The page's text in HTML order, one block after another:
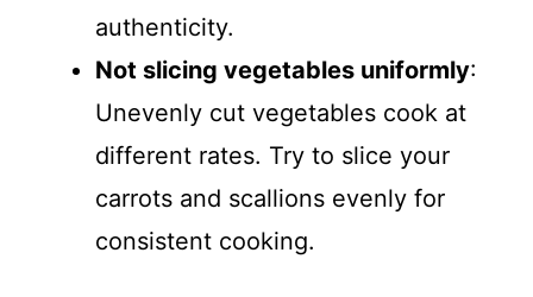
authenticity.
Not slicing vegetables uniformly:
Unevenly cut vegetables cook at
different rates. Try to slice your
carrots and scallions evenly for
consistent cooking.